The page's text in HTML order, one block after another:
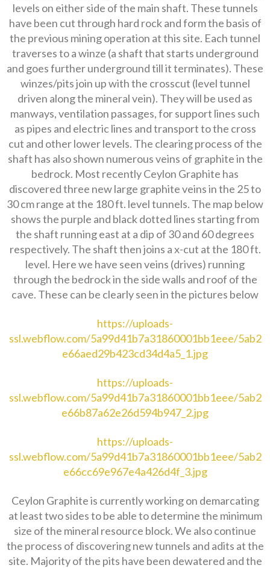
levels on either side of the main shaft. These tunnels
have been cut through hard rock and form the basis of
the previous mining operation at this site. Each tunnel
traverses to a winze (a shaft that starts underground
and goes further underground till it terminates). These
winzes/pits join up with the crosscut (level tunnel
driven along the mineral vein). They will be used as
manways, ventilation passages, for support lines such
as pipes and electric lines and transport to the cross
cut and other lower levels. The clearing process of the
shaft has also shown numerous veins of graphite in the
bedrock. Most recently Ceylon Graphite has
discovered three new large graphite veins in the 25 to
30 cm range at the 180 ft. level tunnels. The map below
shows the purple and black dotted lines starting from
the shaft running east at a dip of 30 and 60 degrees
respectively. The shaft then joins a x-cut at the 180 ft.
level. Here we have seen veins (drives) running
through the bedrock in the side walls and roof of the
cave. These can be clearly seen in the pictures below
https://uploads-
ssl.webflow.com/5a99d41b7a31860001bb1eee/5ab2
e66aed29b423cd34d4a5_1.jpg
https://uploads-
ssl.webflow.com/5a99d41b7a31860001bb1eee/5ab2
e66b87a62e26d594b947_2.jpg
https://uploads-
ssl.webflow.com/5a99d41b7a31860001bb1eee/5ab2
e66cc69e967e4a426d4f_3.jpg
Ceylon Graphite is currently working on demarcating
at least two sides to be able to determine the minimum
size of the mineral resource block. We also continue
the process of discovering new tunnels and adits at the
site. Majority of the pits have been dewatered and the